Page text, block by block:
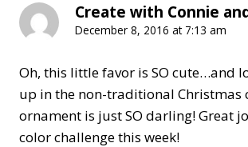
Create with Connie
December 8, 2016 at 7:13 am
Oh, this little favor is SO cute…and
up in the non-traditional Christmas
ornament is just SO darling! Great
color challenge this week!